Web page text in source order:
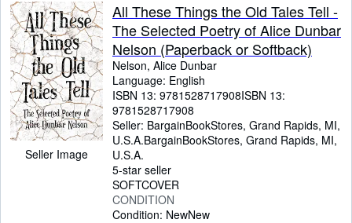
Seller Image
All These Things the Old Tales Tell -
The Selected Poetry of Alice Dunbar
Nelson (Paperback or Softback)
Nelson, Alice Dunbar
Language: English
ISBN 13: 9781528717908ISBN 13:
9781528717908
Seller: BargainBookStores, Grand Rapids, MI,
U.S.A.BargainBookStores, Grand Rapids, MI,
U.S.A.
5-star seller
SOFTCOVER
CONDITION
Condition: NewNew